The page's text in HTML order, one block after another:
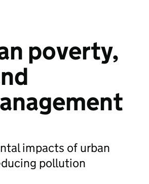
poverty,
impacts of urban
pollution